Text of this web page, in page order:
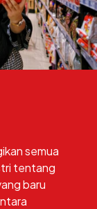
semua
tentang
baru